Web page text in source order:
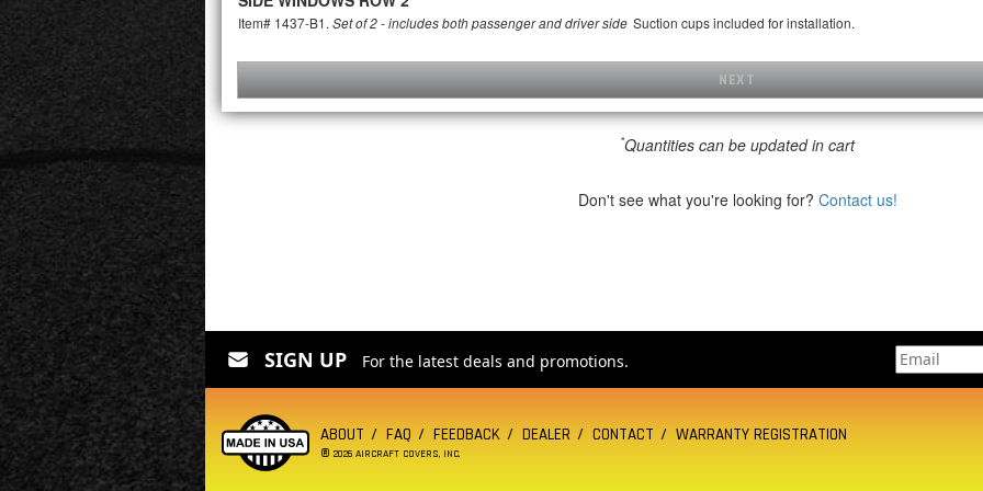
Item# 1437-B1. Set of 2 - includes both passenger and driver side Suction cups included for installation.
NEXT
*Quantities can be updated in cart
Don't see what you're looking for? Contact us!
SIGN UP For the latest deals and promotions.
ABOUT FAQ FEEDBACK DEALER CONTACT WARRANTY REGISTRATION
® 2026 AIRCRAFT COVERS, INC.